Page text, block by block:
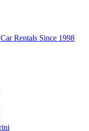
Rentals Since 1998